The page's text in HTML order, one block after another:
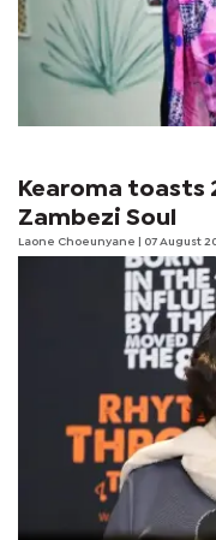
Kearoma toasts
Zambezi Soul
Laone Choeunyane | 07 August